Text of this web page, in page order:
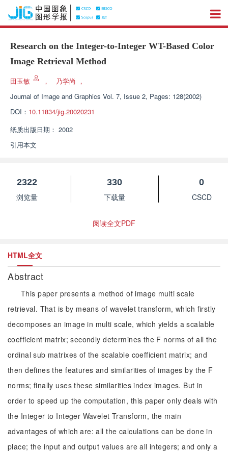
Research on the Integer-to-Integer WT-Based Color
Image Retrieval Method
田玉敏 ， 乃学尚 ，
Journal of Image and Graphics Vol. 7, Issue 2, Pages: 128(2002)
DOI： 10.11834/jig.20020231
纸质出版日期： 2002
引用本文
2322
浏览量
330
下载量
0
CSCD
阅读全文PDF
HTML全文
Abstract
This paper presents a method of image multi scale
retrieval. That is by means of wavelet transform, which firstly
decomposes an image in multi scale, which yields a scalable
coefficient matrix; secondly determines the F norms of all the
ordinal sub matrixes of the scalable coefficient matrix; and
then defines the features and similarities of images by the F
norms; finally uses these similarities index images. But in
order to speed up the computation, this paper only deals with
the Integer to Integer Wavelet Transform, the main
advantages of which are: all the calculations can be done in
place; the input and output values are all integers; and only a